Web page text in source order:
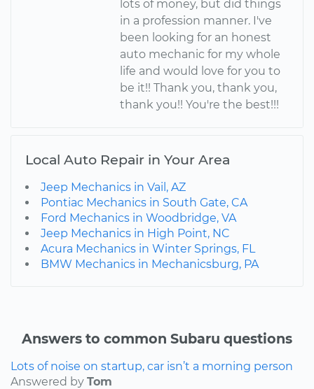
lots of money, but did things
in a profession manner. I've
been looking for an honest
auto mechanic for my whole
life and would love for you to
be it!! Thank you, thank you,
thank you!! You're the best!!!
Local Auto Repair in Your Area
Jeep Mechanics in Vail, AZ
Pontiac Mechanics in South Gate, CA
Ford Mechanics in Woodbridge, VA
Jeep Mechanics in High Point, NC
Acura Mechanics in Winter Springs, FL
BMW Mechanics in Mechanicsburg, PA
Answers to common Subaru questions
Lots of noise on startup, car isn’t a morning person
Answered by Tom